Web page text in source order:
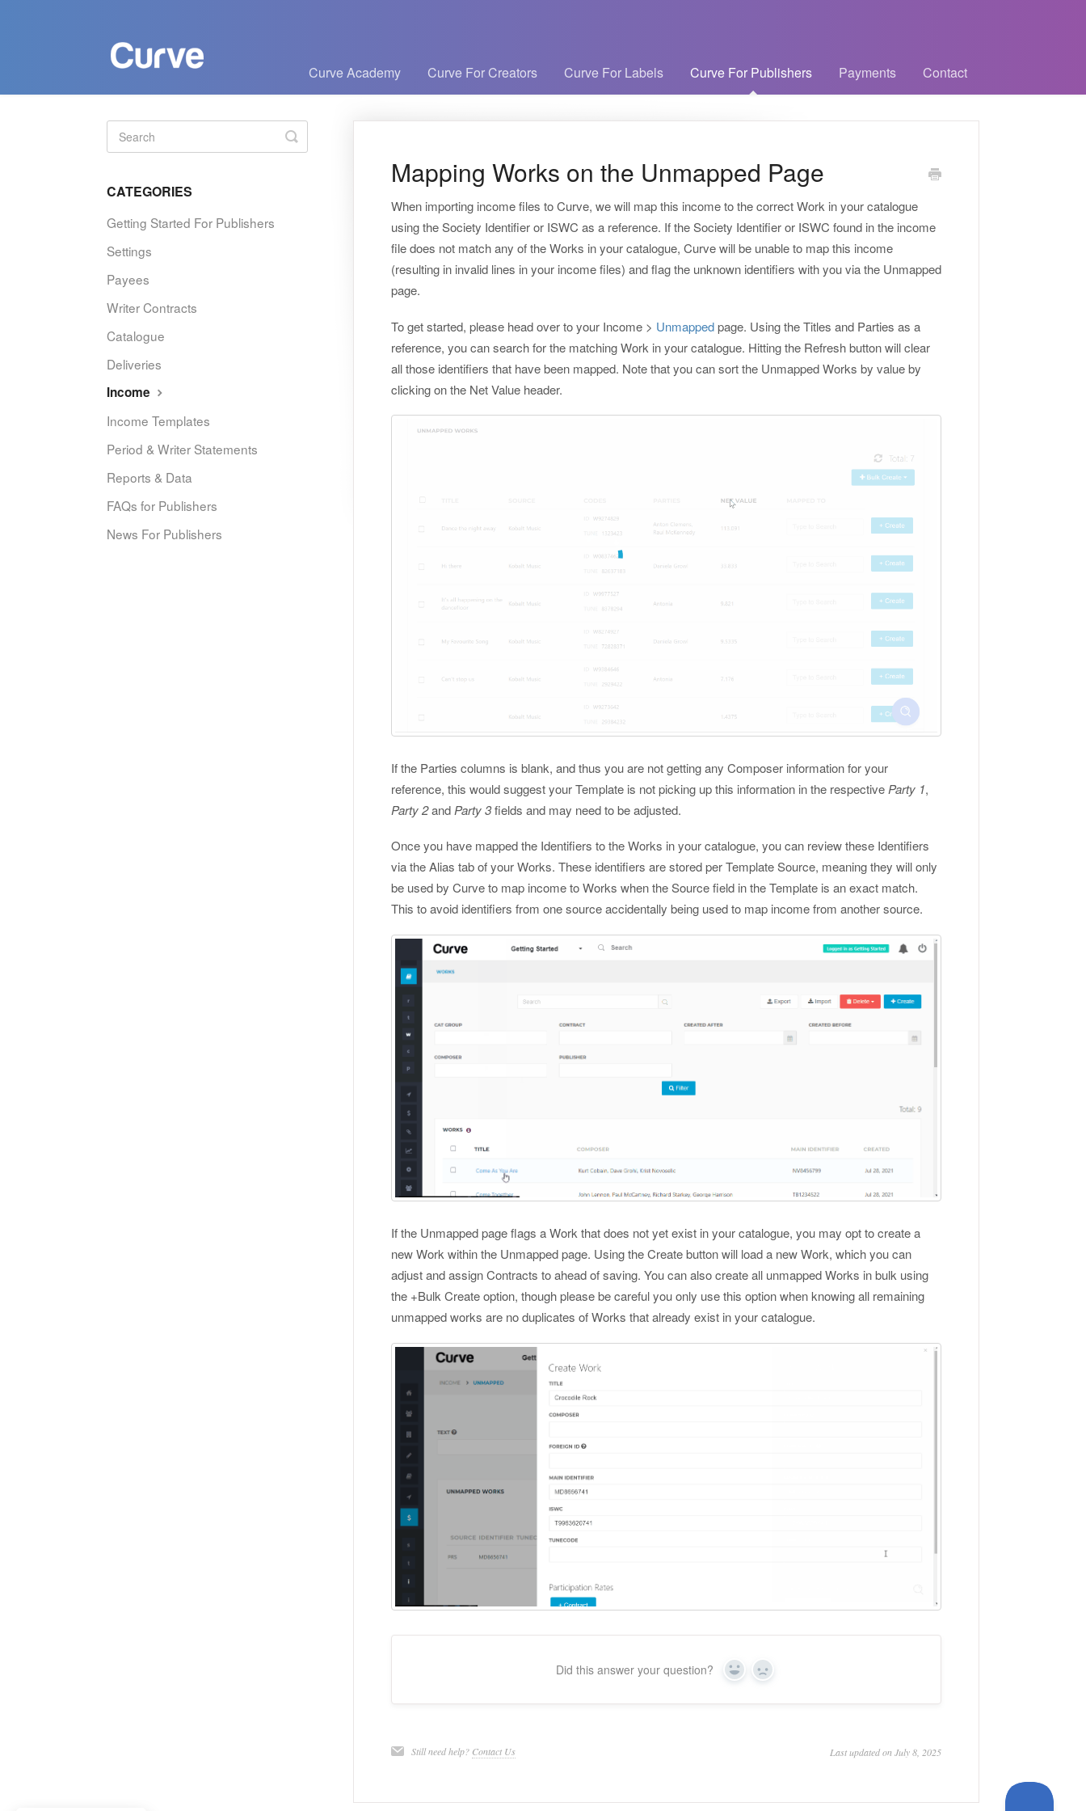
Curve Academy Curve For Creators Curve For Labels Curve For Publishers Payments Contact
Mapping Works on the Unmapped Page
When importing income files to Curve, we will map this income to the correct Work in your catalogue
using the Society Identifier or ISWC as a reference. If the Society Identifier or ISWC found in the income
file does not match any of the Works in your catalogue, Curve will be unable to map this income
(resulting in invalid lines in your income files) and flag the unknown identifiers with you via the Unmapped
page.
To get started, please head over to your Income > Unmappedpage. Using the Titles and Parties as a
reference, you can search for the matching Work in your catalogue. Hitting the Refresh button will clear
all those identifiers that have been mapped. Note that you can sort the Unmapped Works by value by
clicking on the Net Value header.
If the Parties columns is blank, and thus you are not getting any Composer information for your
reference, this would suggest your Template is not picking up this information in the respective Party 1,
Party 2and Party 3fields and may need to be adjusted.
Once you have mapped the Identifiers to the Works in your catalogue, you can review these Identifiers
via the Alias tab of your Works. These identifiers are stored per Template Source, meaning they will only
be used by Curve to map income to Works when the Source field in the Template is an exact match.
This to avoid identifiers from one source accidentally being used to map income from another source.
If the Unmapped page flags a Work that does not yet exist in your catalogue, you may opt to create a
new Work within the Unmapped page. Using the Create button will load a new Work, which you can
adjust and assign Contracts to ahead of saving. You can also create all unmapped Works in bulk using
the +Bulk Create option, though please be careful you only use this option when knowing all remaining
unmapped works are no duplicates of Works that already exist in your catalogue.
Did this answer your question? Yes No
Still need help? Contact Us Last updated on July 8, 2025
Toggle
Search
CATEGORIES
Getting Started For Publishers
Settings
Payees
Writer Contracts
Catalogue
Deliveries
Income
Income Templates
Period & Writer Statements
Reports & Data
FAQs for Publishers
News For Publishers